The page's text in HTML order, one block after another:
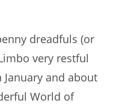
dreadfuls (or
very restful
and about
World of